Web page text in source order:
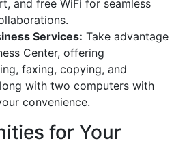
and free WiFi for seamless
Services: Take advantage
Center, offering
faxing, copying, and
with two computers with
convenience.
for Your